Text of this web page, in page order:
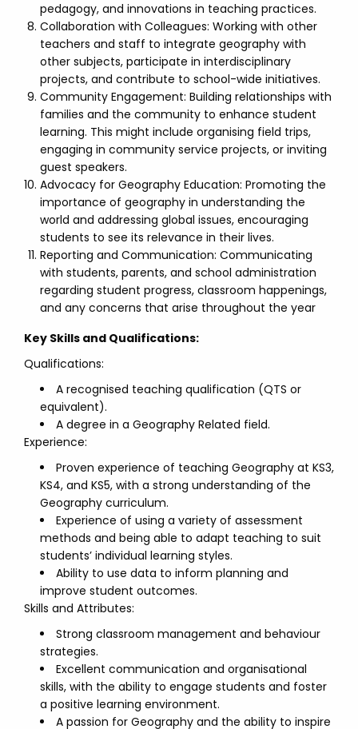
pedagogy, and innovations in teaching practices.
Collaboration with Colleagues: Working with other
teachers and staff to integrate geography with
other subjects, participate in interdisciplinary
projects, and contribute to school-wide initiatives.
Community Engagement: Building relationships with
families and the community to enhance student
learning. This might include organising field trips,
engaging in community service projects, or inviting
guest speakers.
Advocacy for Geography Education: Promoting the
importance of geography in understanding the
world and addressing global issues, encouraging
students to see its relevance in their lives.
Reporting and Communication: Communicating
with students, parents, and school administration
regarding student progress, classroom happenings,
and any concerns that arise throughout the year
Key Skills and Qualifications:
Qualifications:
A recognised teaching qualification (QTS or
equivalent).
A degree in a Geography Related field.
Experience:
Proven experience of teaching Geography at KS3,
KS4, and KS5, with a strong understanding of the
Geography curriculum.
Experience of using a variety of assessment
methods and being able to adapt teaching to suit
students’ individual learning styles.
Ability to use data to inform planning and
improve student outcomes.
Skills and Attributes:
Strong classroom management and behaviour
strategies.
Excellent communication and organisational
skills, with the ability to engage students and foster
a positive learning environment.
A passion for Geography and the ability to inspire